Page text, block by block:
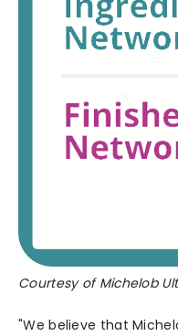
Courtesy of Michelob
"We believe that